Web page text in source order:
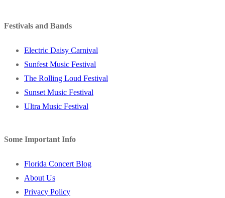
Festivals and Bands
Electric Daisy Carnival
Sunfest Music Festival
The Rolling Loud Festival
Sunset Music Festival
Ultra Music Festival
Some Important Info
Florida Concert Blog
About Us
Privacy Policy